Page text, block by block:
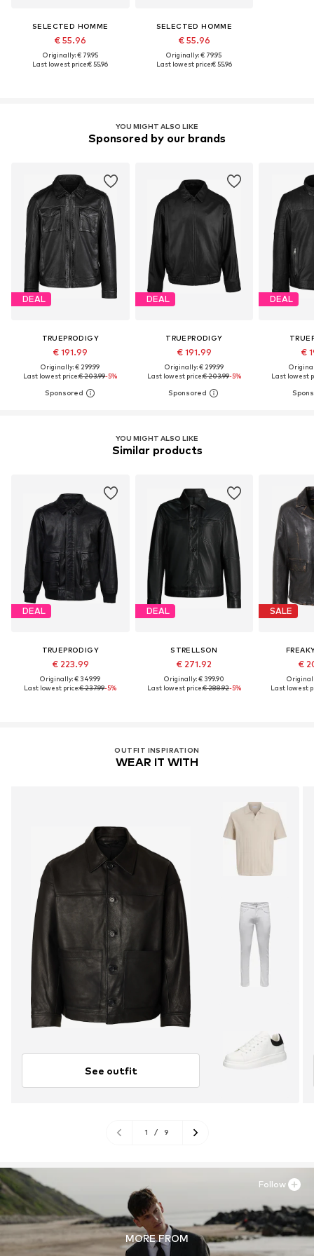
SELECTED HOMME
€ 55.96
Originally: € 79.95
Last lowest price:€ 55.96
SELECTED HOMME
€ 55.96
Originally: € 79.95
Last lowest price:€ 55.96
YOU MIGHT ALSO LIKE
Sponsored by our brands
DEAL
TRUEPRODIGY
€ 191.99
Originally: € 299.99
Last lowest price:€ 203.99-5%
DEAL
TRUEPRODIGY
€ 191.99
Originally: € 299.99
Last lowest price:€ 203.99-5%
DEAL
€
Last lowest
YOU MIGHT ALSO LIKE
Similar products
DEAL
TRUEPRODIGY
€ 223.99
Originally: € 349.99
Last lowest price:€ 237.99-5%
DEAL
STRELLSON
€ 271.92
Originally: € 399.90
Last lowest price:€ 288.92-5%
SALE
€
Last lowest
OUTFIT INSPIRATION
WEAR IT WITH
See outfit
1 / 9
MORE FROM
Follow